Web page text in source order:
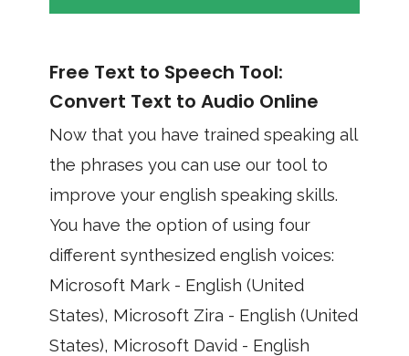
Free Text to Speech Tool:
Convert Text to Audio Online
Now that you have trained speaking all
the phrases you can use our tool to
improve your english speaking skills.
You have the option of using four
different synthesized english voices:
Microsoft Mark - English (United
States), Microsoft Zira - English (United
States), Microsoft David - English